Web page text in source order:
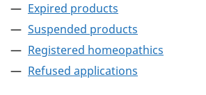
Expired products
Suspended products
Registered homeopathics
Refused applications